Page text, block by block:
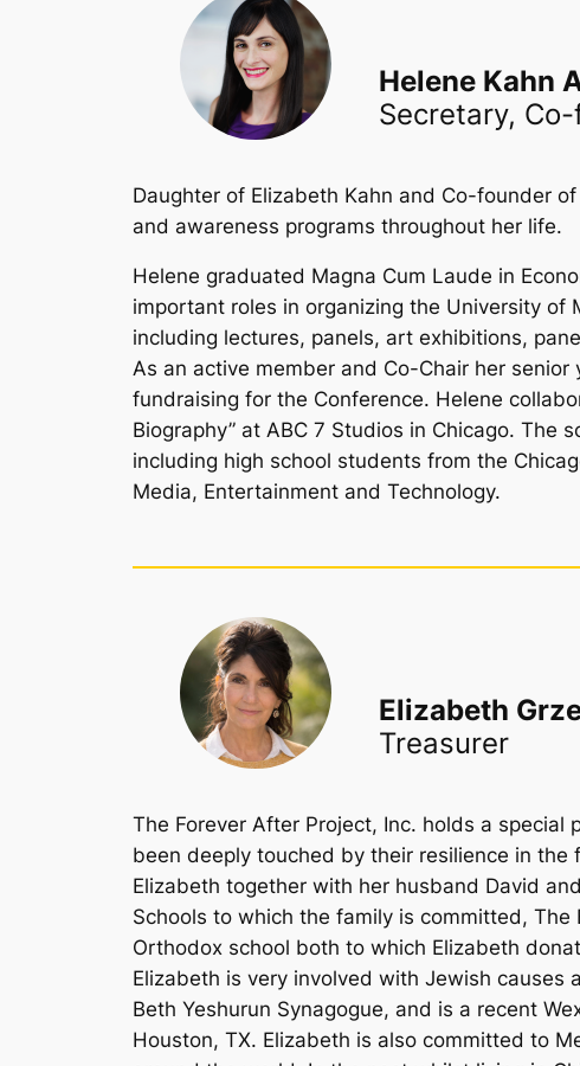
Helene Kahn
Secretary,
Daughter of Elizabeth Kahn and Co-founder
and awareness programs throughout her life.
Helene graduated Magna Cum Laude in
important roles in organizing the University of
including lectures, panels, art exhibitions,
As an active member and Co-Chair her
fundraising for the Conference. Helene
Biography” at ABC 7 Studios in Chicago.
including high school students from the
Media, Entertainment and Technology.
Elizabeth
Treasurer
The Forever After Project, Inc. holds a
been deeply touched by their resilience in
Elizabeth together with her husband David
Schools to which the family is committed,
Orthodox school both to which Elizabeth
Elizabeth is very involved with Jewish
Beth Yeshurun Synagogue, and is a recent
Houston, TX. Elizabeth is also committed to